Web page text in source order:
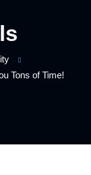
Tons of Time!